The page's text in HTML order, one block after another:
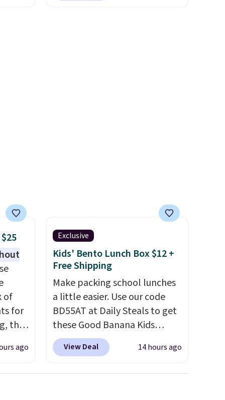
after
of
for
the
ago
Exclusive
Kids' Bento Lunch Box $12 +
Free Shipping
Make packing school lunches
a little easier. Use our code
BD55AT at Daily Steals to get
these Good Banana Kids
Bento Lunch Boxes for $11.99.
Comparable options are $15
View Deal 14 hours ago